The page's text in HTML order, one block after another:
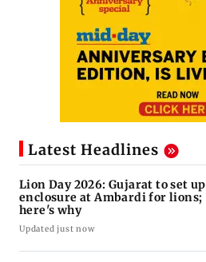
Latest Headlines
Lion Day 2026: Gujarat to set up
enclosure at Ambardi for lions;
here's why
Updated just now